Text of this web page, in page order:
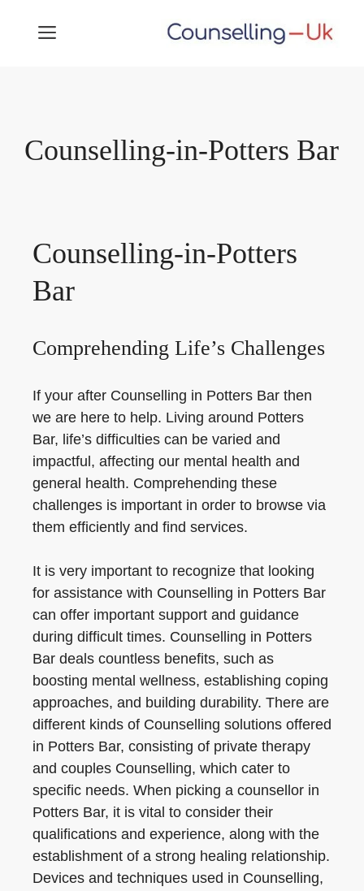
MENU
Counselling-in-Potters Bar
Counselling-in-Potters
Bar
Comprehending Life’s Challenges
If your after Counselling in Potters Bar then
we are here to help. Living around Potters
Bar, life’s difficulties can be varied and
impactful, affecting our mental health and
general health. Comprehending these
challenges is important in order to browse via
them efficiently and find services.
It is very important to recognize that looking
for assistance with Counselling in Potters Bar
can offer important support and guidance
during difficult times. Counselling in Potters
Bar deals countless benefits, such as
boosting mental wellness, establishing coping
approaches, and building durability. There are
different kinds of Counselling solutions offered
in Potters Bar, consisting of private therapy
and couples Counselling, which cater to
specific needs. When picking a counsellor in
Potters Bar, it is vital to consider their
qualifications and experience, along with the
establishment of a strong healing relationship.
Devices and techniques used in Counselling,